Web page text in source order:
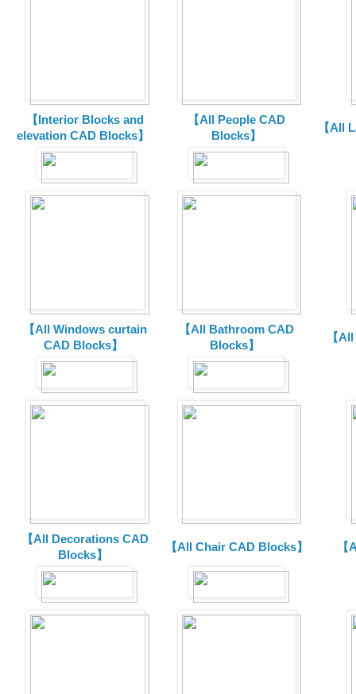
【Interior Blocks and
elevation CAD Blocks】
【All People CAD
Blocks】
【All
【All Windows curtain
CAD Blocks】
【All Bathroom CAD
Blocks】
【
【All Decorations CAD
Blocks】
【All Chair CAD Blocks】